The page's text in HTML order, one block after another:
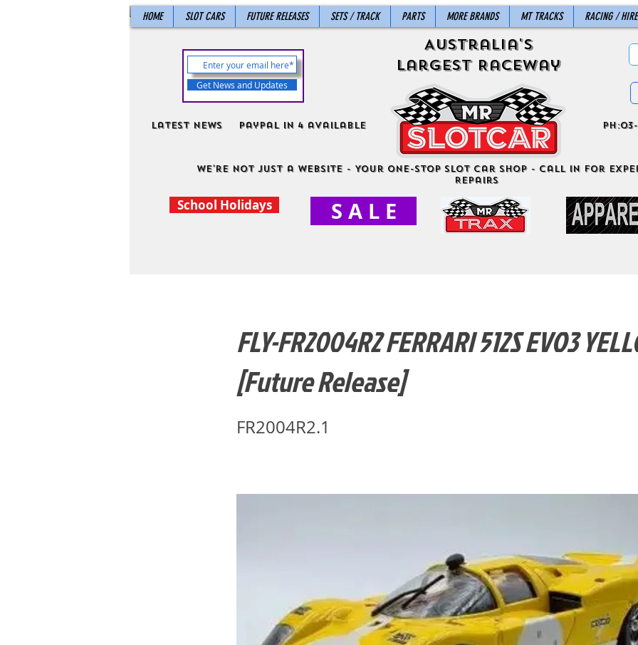
HOME SLOT CARS FUTURE RELEASES SETS / TRACK PARTS MORE BRANDS MT TRACKS RACING / HIRE
Get News and Updates
Latest News PayPal in 4 available
Australia's
Largest Raceway
We're not just a website - Your One-Stop Slot Car Shop - Call in for
Repairs
School Holidays S A L E
FLY-FR2004R2 FERRARI 512S EVO3
[Future Release]
FR2004R2.1